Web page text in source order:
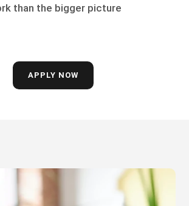
than the bigger picture
APPLY NOW